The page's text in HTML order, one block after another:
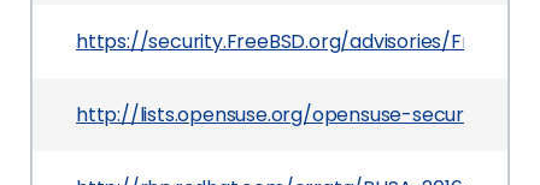
https://security.FreeBSD.org/advisories/FreeBSD-
http://lists.opensuse.org/opensuse-security-